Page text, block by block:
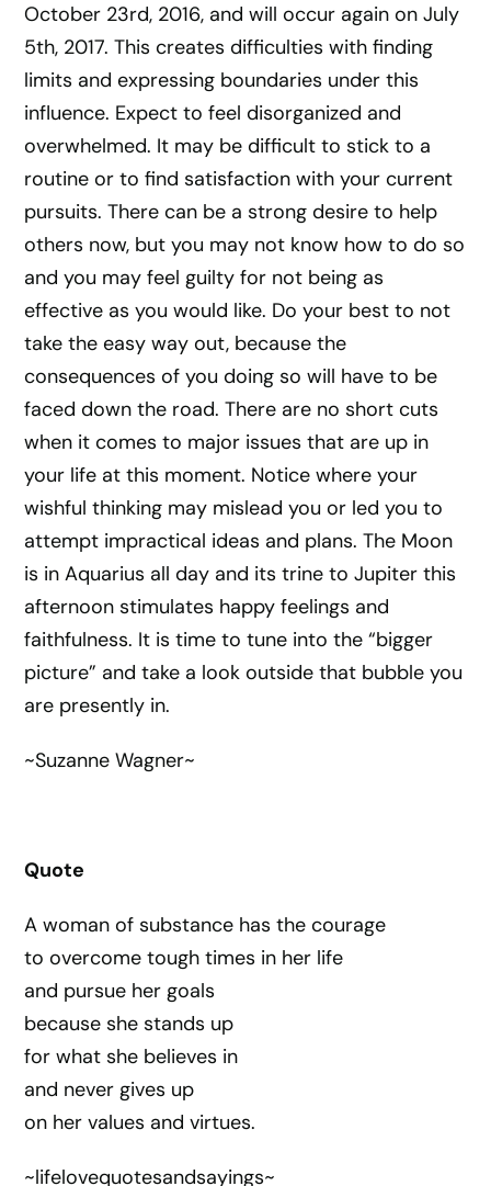
October 23rd, 2016, and will occur again on July
5th, 2017. This creates difficulties with finding
limits and expressing boundaries under this
influence. Expect to feel disorganized and
overwhelmed. It may be difficult to stick to a
routine or to find satisfaction with your current
pursuits. There can be a strong desire to help
others now, but you may not know how to do so
and you may feel guilty for not being as
effective as you would like. Do your best to not
take the easy way out, because the
consequences of you doing so will have to be
faced down the road. There are no short cuts
when it comes to major issues that are up in
your life at this moment. Notice where your
wishful thinking may mislead you or led you to
attempt impractical ideas and plans. The Moon
is in Aquarius all day and its trine to Jupiter this
afternoon stimulates happy feelings and
faithfulness. It is time to tune into the “bigger
picture” and take a look outside that bubble you
are presently in.
~Suzanne Wagner~
Quote
A woman of substance has the courage
to overcome tough times in her life
and pursue her goals
because she stands up
for what she believes in
and never gives up
on her values and virtues.
~lifelovequotesandsayings~